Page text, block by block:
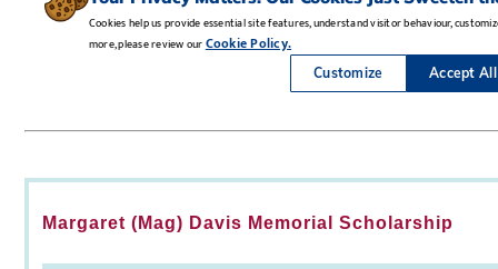
Margaret (Mag) Davis Memorial Scholarship